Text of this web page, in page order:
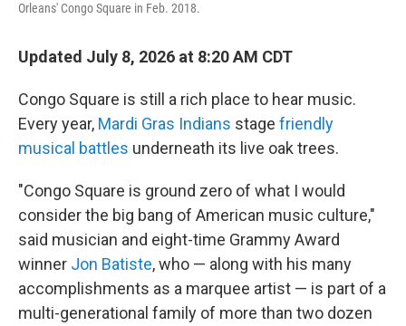
Orleans' Congo Square in Feb. 2018.
Updated July 8, 2026 at 8:20 AM CDT
Congo Square is still a rich place to hear music.
Every year, Mardi Gras Indians stage friendly
musical battles underneath its live oak trees.
"Congo Square is ground zero of what I would
consider the big bang of American music culture,"
said musician and eight-time Grammy Award
winner Jon Batiste, who — along with his many
accomplishments as a marquee artist — is part of a
multi-generational family of more than two dozen